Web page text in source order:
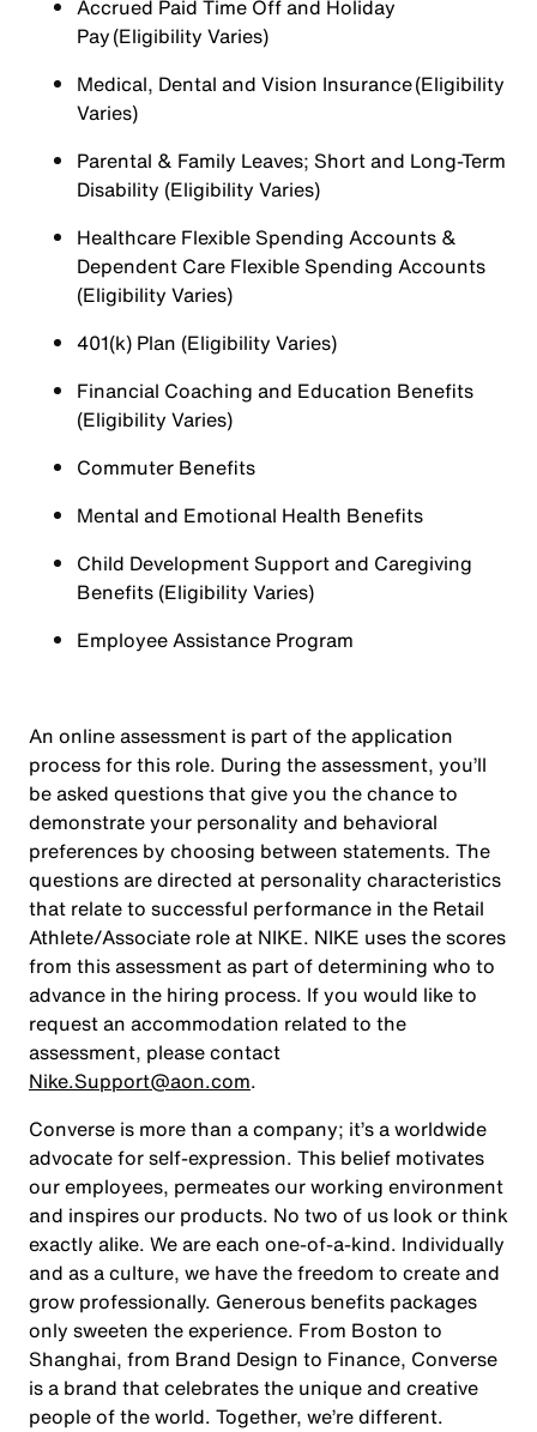
Accrued Paid Time Off and Holiday
Pay (Eligibility Varies)
Medical, Dental and Vision Insurance (Eligibility
Varies)
Parental & Family Leaves; Short and Long-Term
Disability (Eligibility Varies)
Healthcare Flexible Spending Accounts &
Dependent Care Flexible Spending Accounts
(Eligibility Varies)
401(k) Plan (Eligibility Varies)
Financial Coaching and Education Benefits
(Eligibility Varies)
Commuter Benefits
Mental and Emotional Health Benefits
Child Development Support and Caregiving
Benefits (Eligibility Varies)
Employee Assistance Program
An online assessment is part of the application
process for this role. During the assessment, you’ll
be asked questions that give you the chance to
demonstrate your personality and behavioral
preferences by choosing between statements. The
questions are directed at personality characteristics
that relate to successful performance in the Retail
Athlete/Associate role at NIKE. NIKE uses the scores
from this assessment as part of determining who to
advance in the hiring process. If you would like to
request an accommodation related to the
assessment, please contact
Nike.Support@aon.com.
Converse is more than a company; it’s a worldwide
advocate for self-expression. This belief motivates
our employees, permeates our working environment
and inspires our products. No two of us look or think
exactly alike. We are each one-of-a-kind. Individually
and as a culture, we have the freedom to create and
grow professionally. Generous benefits packages
only sweeten the experience. From Boston to
Shanghai, from Brand Design to Finance, Converse
is a brand that celebrates the unique and creative
people of the world. Together, we’re different.